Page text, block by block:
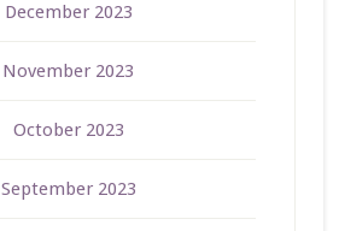
December 2023
November 2023
October 2023
September 2023